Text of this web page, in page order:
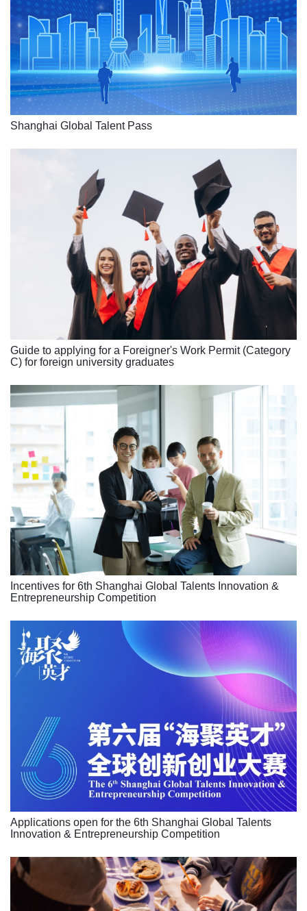
Shanghai Global Talent Pass
Guide to applying for a Foreigner's Work Permit (Category
C) for foreign university graduates
Incentives for 6th Shanghai Global Talents Innovation &
Entrepreneurship Competition
Applications open for the 6th Shanghai Global Talents
Innovation & Entrepreneurship Competition